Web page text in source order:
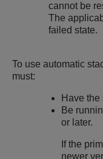
cannot be
The
failed state.
To use automatic
must:
Have
Be
or later.
If the
newer